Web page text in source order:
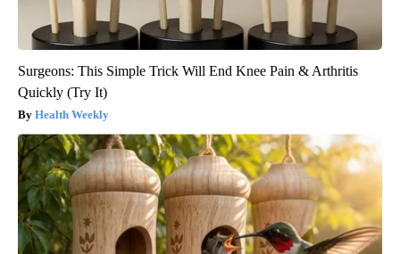
Surgeons: This Simple Trick Will End Knee Pain & Arthritis
Quickly (Try It)
Health Weekly